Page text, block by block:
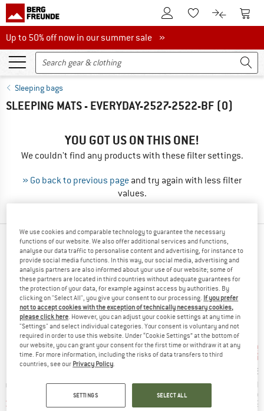
To Customer Account
To Wishlist.To product
To
Up to 50% off now in our summer sale
Up to 50% off now in our summer sale »
Sleeping bags
SLEEPING MATS - EVERYDAY-2527-2522-BF (0)
YOU GOT US ON THIS ONE!
We couldn't find any products with these filter settings.
» Go back to previous page and try again with less filter
values.
TOP PRODUCTS FROM YOUR FAVORITE
BRANDS
Mat
Price
€36.53
BRAND
STOIC
Item(s)
NijakSt. II Sleeping Mat
Product group
Sleeping mat
€149.95 Reduced Price
from€84.77
Discount
up to 47%
Item(s)
NijakSt. II Pro Sleeping Mat
Product group
Sleeping mat
€119.97
Discount
up to 40%
Item(s)
We use cookies and comparable technology to guarantee the necessary
functions of our website. We also offer additional services and functions,
analyse our data traffic to personalise content and advertising, for instance to
provide social media functions. In this way, our social media, advertising and
analysis partners are also informed about your use of our website; some of
these partners are located in third countries without adequate guarantees for
the protection of your data, for example against access by authorities. By
clicking on "Select All", you give your consent to our processing. If you prefer
not to accept cookies with the exception of technically necessary cookies,
please click here . However, you can adjust your cookie settings at any time in
"Settings" and select individual categories. Your consent is voluntary and not
required in order to use this website. Under “Cookie Settings” at the bottom of
our website, you can grant your consent for the first time or withdraw it at any
time. For more information, including the risks of data transfers to third
countries, see our Privacy Policy
SETTINGS SELECT ALL